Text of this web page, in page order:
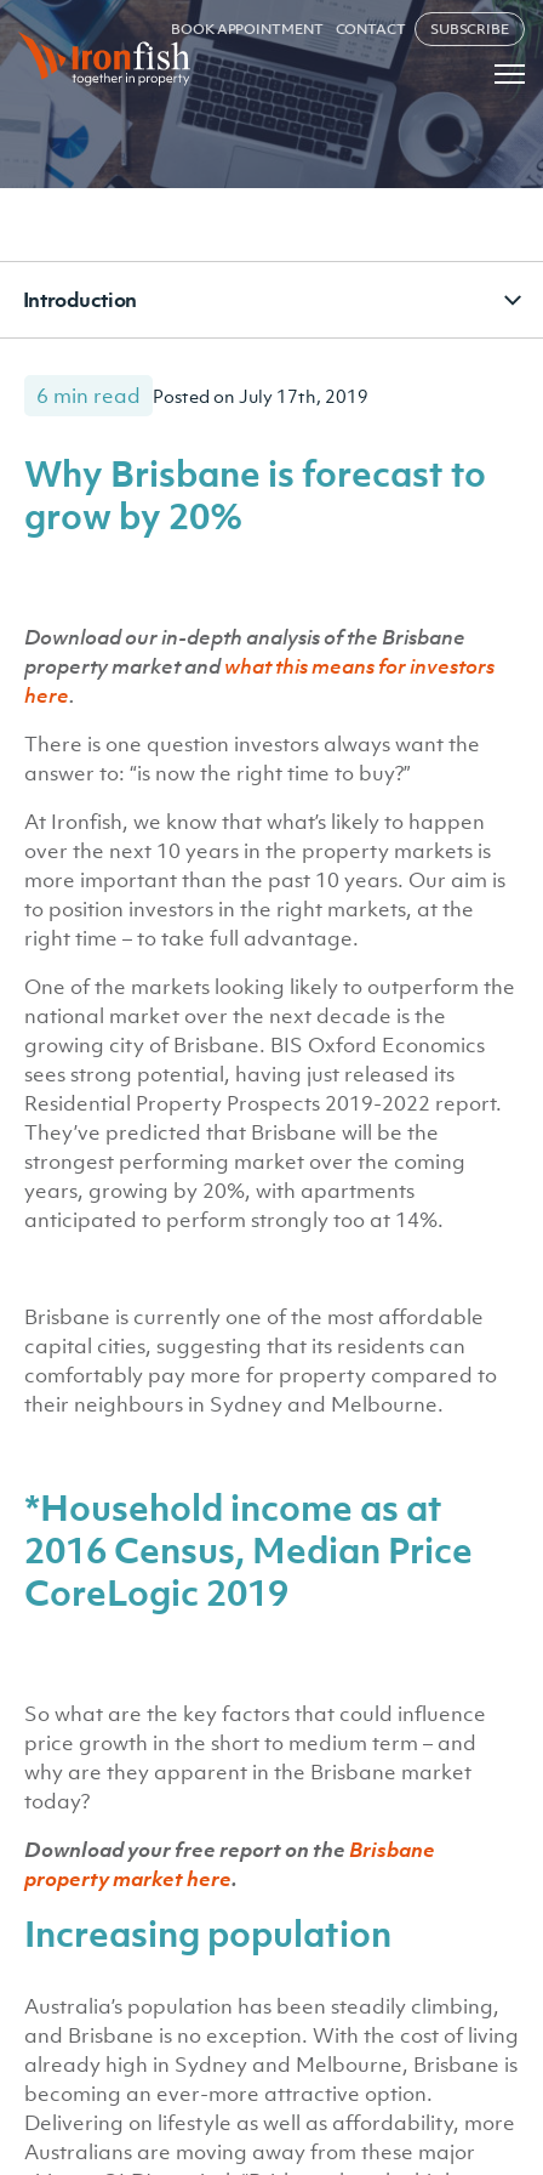
BOOK APPOINTMENT CONTACT SUBSCRIBE
Introduction
6 min read Posted on July 17th, 2019
Why Brisbane is forecast to
grow by 20%
Download our in-depth analysis of the Brisbane
property market andwhat this means for investors
here.
There is one question investors always want the
answer to: “is now the right time to buy?”
At Ironfish, we know that what’s likely to happen
over the next 10 years in the property markets is
more important than the past 10 years. Our aim is
to position investors in the right markets, at the
right time – to take full advantage.
One of the markets looking likely to outperform the
national market over the next decade is the
growing city of Brisbane. BIS Oxford Economics
sees strong potential, having just released its
Residential Property Prospects 2019-2022 report.
They’ve predicted that Brisbane will be the
strongest performing market over the coming
years, growing by 20%, with apartments
anticipated to perform strongly too at 14%.
Brisbane is currently one of the most affordable
capital cities, suggesting that its residents can
comfortably pay more for property compared to
their neighbours in Sydney and Melbourne.
*Household income as at
2016 Census, Median Price
CoreLogic 2019
So what are the key factors that could influence
price growth in the short to medium term – and
why are they apparent in the Brisbane market
today?
Download your free report on theBrisbane
property market here.
Increasing population
Australia’s population has been steadily climbing,
and Brisbane is no exception. With the cost of living
already high in Sydney and Melbourne, Brisbane is
becoming an ever-more attractive option.
Delivering on lifestyle as well as affordability, more
Australians are moving away from these major